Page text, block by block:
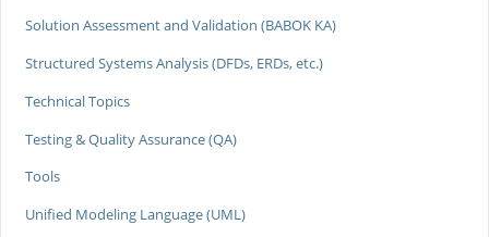
Solution Assessment and Validation (BABOK KA)
Structured Systems Analysis (DFDs, ERDs, etc.)
Technical Topics
Testing & Quality Assurance (QA)
Tools
Unified Modeling Language (UML)